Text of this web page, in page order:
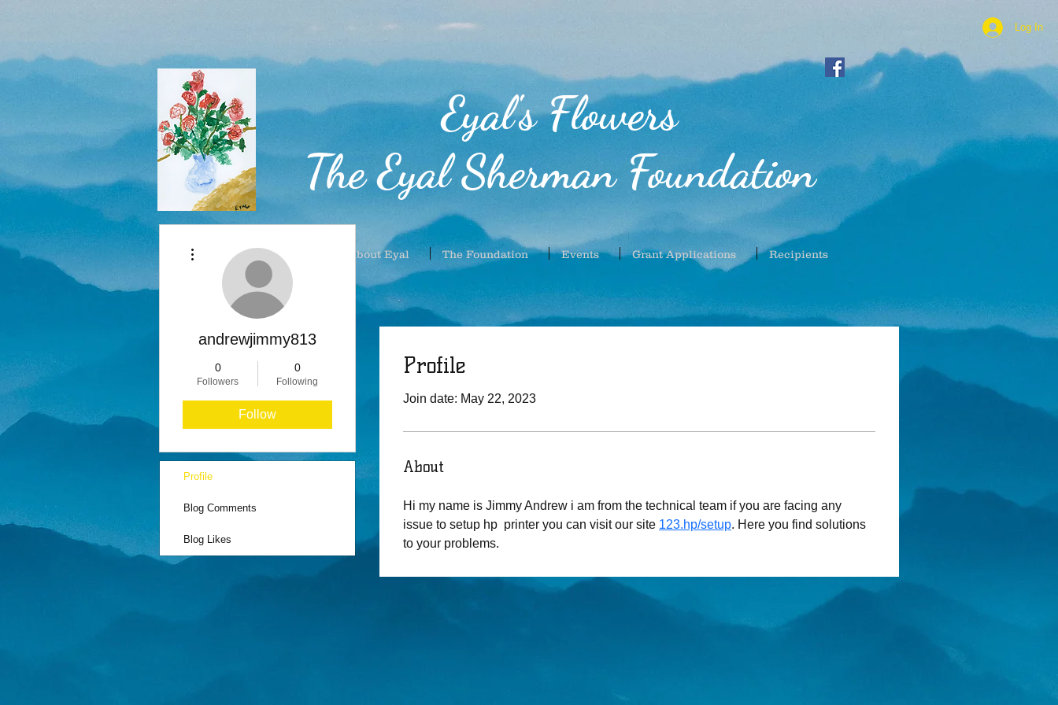
Log In
Eyal's Flowers
The Eyal Sherman Foundation
About Eyal The Foundation Events Grant Applications Recipients
Profile
Join date: May 22, 2023
About
Hi my name is Jimmy Andrew i am from the technical team if you are facing any
issue to setup hp  printer you can visit our site 123.hp/setup. Here you find solutions
to your problems.
andrewjimmy813
0
Followers
0
Following
Follow
Profile
Blog Comments
Blog Likes